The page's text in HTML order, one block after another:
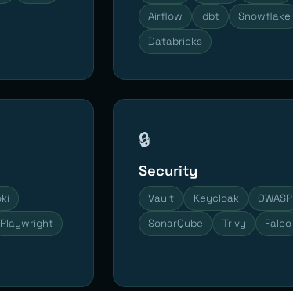
Airflow
dbt
Snowflake
Databricks
Playwright
🔒
Security
Vault Keycloak OWASP
SonarQube
Trivy Falco